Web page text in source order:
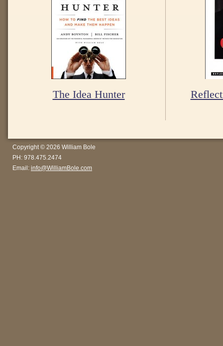
The Idea Hunter
Copyright © 2026 William Bole
PH: 978.475.2474
Email: info@WilliamBole.com